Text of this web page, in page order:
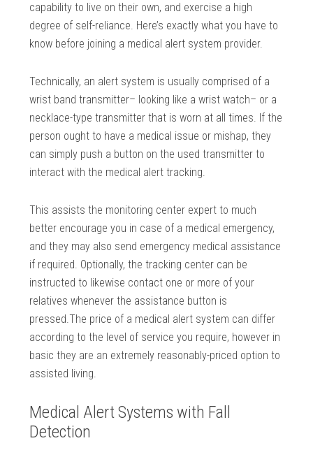
capability to live on their own, and exercise a high
degree of self-reliance. Here’s exactly what you have to
know before joining a medical alert system provider.
Technically, an alert system is usually comprised of a
wrist band transmitter– looking like a wrist watch– or a
necklace-type transmitter that is worn at all times. If the
person ought to have a medical issue or mishap, they
can simply push a button on the used transmitter to
interact with the medical alert tracking.
This assists the monitoring center expert to much
better encourage you in case of a medical emergency,
and they may also send emergency medical assistance
if required. Optionally, the tracking center can be
instructed to likewise contact one or more of your
relatives whenever the assistance button is
pressed.The price of a medical alert system can differ
according to the level of service you require, however in
basic they are an extremely reasonably-priced option to
assisted living.
Medical Alert Systems with Fall
Detection